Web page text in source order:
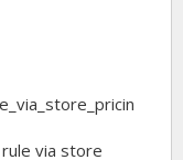
rule via store